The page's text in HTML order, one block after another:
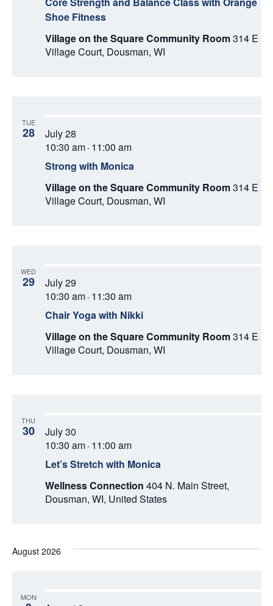
Shoe Fitness
Village on the Square Community Room314 E
Village Court, Dousman, WI
TUE
28
Strong with Monica
July 28
10:30 am- 11:00 am
Village on the Square Community Room314 E
Village Court, Dousman, WI
WED
29
Chair Yoga with Nikki
July 29
10:30 am- 11:30 am
Village on the Square Community Room314 E
Village Court, Dousman, WI
THU
30
Let’s Stretch with Monica
July 30
10:30 am- 11:00 am
Wellness Connection 404 N. Main Street,
Dousman, WI, United States
August 2026
MON